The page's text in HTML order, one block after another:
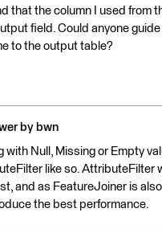
that the column I used from
field. Could anyone
to the output table?
by bwn
with Null, Missing or Empty
like so. AttributeFilter
and as FeatureJoiner is
the best performance.